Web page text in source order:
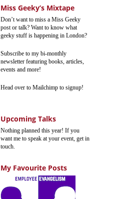
Miss Geeky’s Mixtape
Don’t want to miss a Miss Geeky
post or talk? Want to know what
geeky stuff is happening in London?
Subscribe to my bi-monthly
newsletter featuring books, articles,
events and more!
Head over to Mailchimp to signup!
Upcoming Talks
Nothing planned this year! If you
want me to speak at your event, get in
touch.
My Favourite Posts